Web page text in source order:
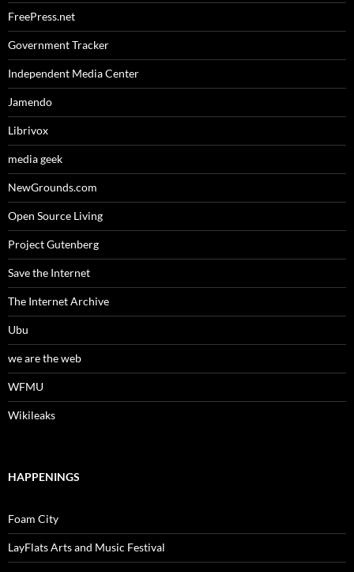
FreePress.net
Government Tracker
Independent Media Center
Jamendo
Librivox
media geek
NewGrounds.com
Open Source Living
Project Gutenberg
Save the Internet
The Internet Archive
Ubu
we are the web
WFMU
Wikileaks
HAPPENINGS
Foam City
LayFlats Arts and Music Festival